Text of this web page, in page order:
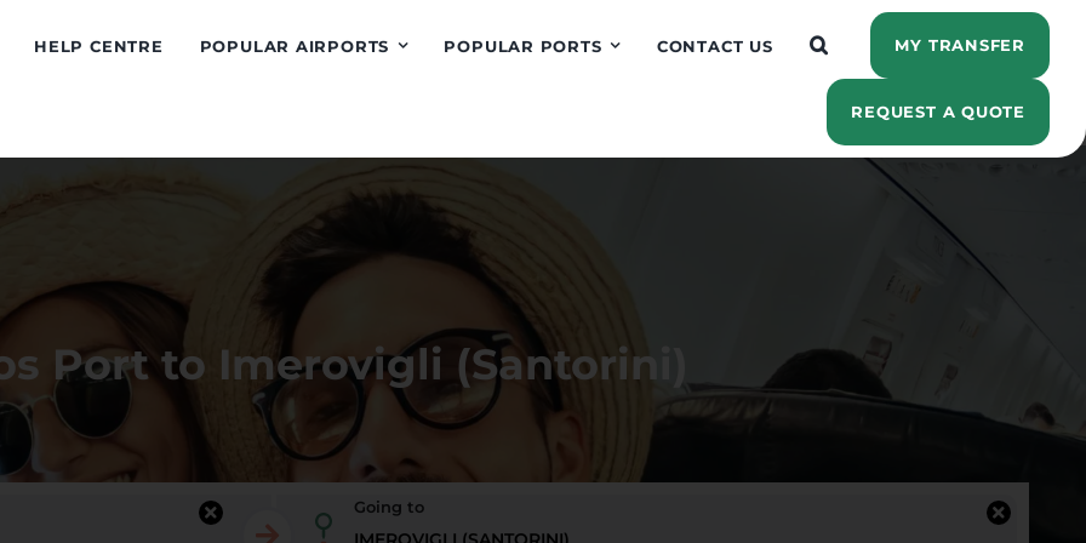
HELP CENTRE POPULAR AIRPORTS POPULAR PORTS CONTACT US MY TRANSFER
REQUEST A QUOTE
Port to Imerovigli (Santorini)
Going to